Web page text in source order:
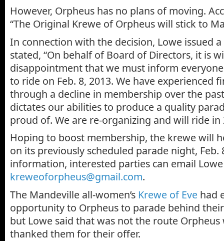
However, Orpheus has no plans of moving.
“The Original Krewe of Orpheus will stick to
In connection with the decision, Lowe issued
stated, “On behalf of Board of Directors, it is
disappointment that we must inform
to ride on Feb. 8, 2013. We have experienced
through a decline in membership over the
dictates our abilities to produce a quality
proud of. We are re-organizing and will ride in
Hoping to boost membership, the krewe will
on its previously scheduled parade night, Feb.
information, interested parties can email
kreweoforpheus@gmail.com.
The Mandeville all-women’s Krewe of Eve had
opportunity to Orpheus to parade behind
but Lowe said that was not the route Orpheus
thanked them for their offer.